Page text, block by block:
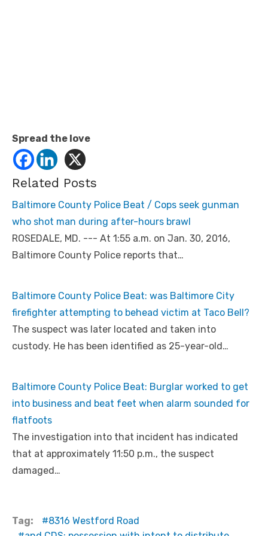
Spread the love
Related Posts
Baltimore County Police Beat / Cops seek gunman
who shot man during after-hours brawl
ROSEDALE, MD. --- At 1:55 a.m. on Jan. 30, 2016,
Baltimore County Police reports that…
Baltimore County Police Beat: was Baltimore City
firefighter attempting to behead victim at Taco Bell?
The suspect was later located and taken into
custody. He has been identified as 25-year-old…
Baltimore County Police Beat: Burglar worked to get
into business and beat feet when alarm sounded for
flatfoots
The investigation into that incident has indicated
that at approximately 11:50 p.m., the suspect
damaged…
Tag:
8316 Westford Road